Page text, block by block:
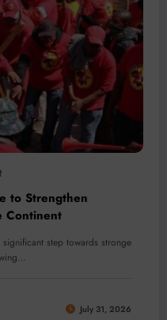
to Strengthen
Continent
step towards stronge
July 31, 2026